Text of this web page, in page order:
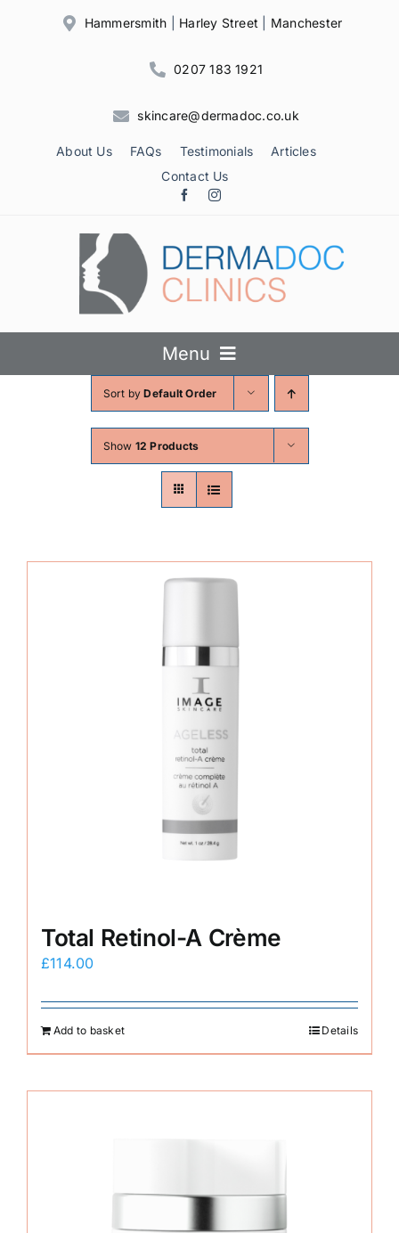
Hammersmith Harley Street Manchester
0207 183 1921
skincare@dermadoc.co.uk
About Us FAQs Testimonials
Articles
Contact Us
Menu
Skin Conditions
Laser Treatments
Sort byDefault Order
Show 12 Products
Total Retinol-A Crème
£114.00
Add to basket Details